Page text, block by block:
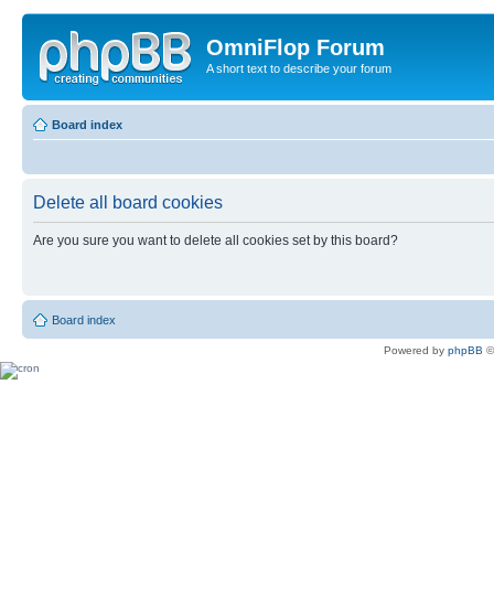
OmniFlop Forum
A short text to describe your forum
Board index
Delete all board cookies
Are you sure you want to delete all cookies set by this board?
Board index
Powered by phpBB